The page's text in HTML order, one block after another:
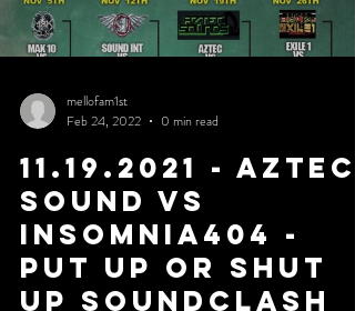
mellofam1st
Feb 24, 2022
0 min read
11.19.2021 - Aztec
Sound Vs
Insomnia404 -
Put Up or Shut
Up Soundclash